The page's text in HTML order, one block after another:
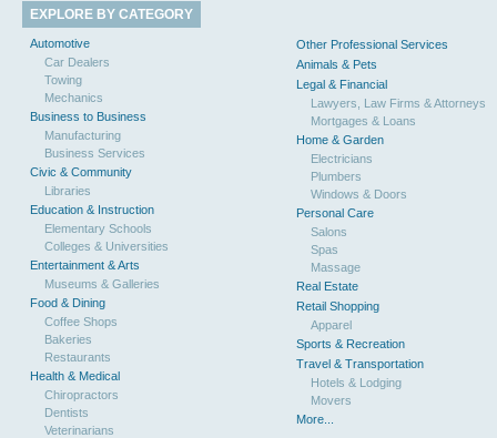
EXPLORE BY CATEGORY
Automotive
Car Dealers
Towing
Mechanics
Business to Business
Manufacturing
Business Services
Civic & Community
Libraries
Education & Instruction
Elementary Schools
Colleges & Universities
Entertainment & Arts
Museums & Galleries
Food & Dining
Coffee Shops
Bakeries
Restaurants
Health & Medical
Chiropractors
Dentists
Veterinarians
Other Professional Services
Animals & Pets
Legal & Financial
Lawyers, Law Firms & Attorneys
Mortgages & Loans
Home & Garden
Electricians
Plumbers
Windows & Doors
Personal Care
Salons
Spas
Massage
Real Estate
Retail Shopping
Apparel
Sports & Recreation
Travel & Transportation
Hotels & Lodging
Movers
More...